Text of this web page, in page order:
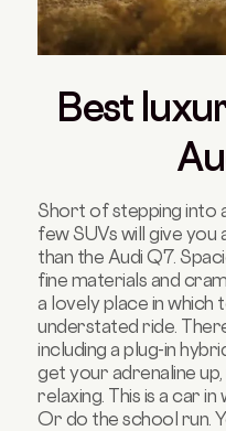
Best
Short of stepping into
few SUVs will give
than the Audi Q7.
fine materials and
a lovely place in which
understated ride.
including a plug-in
get your adrenaline
relaxing. This is a car
Or do the school run.